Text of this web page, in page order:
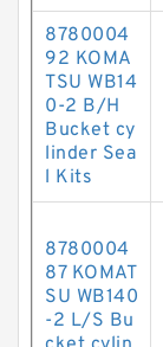
8780004
92 KOMA
TSU WB14
0-2 B/H
Bucket cy
linder Sea
l Kits
8780004
87 KOMAT
SU WB140
-2 L/S Bu